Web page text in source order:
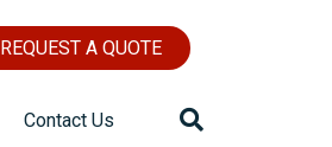
REQUEST A QUOTE
Contact Us